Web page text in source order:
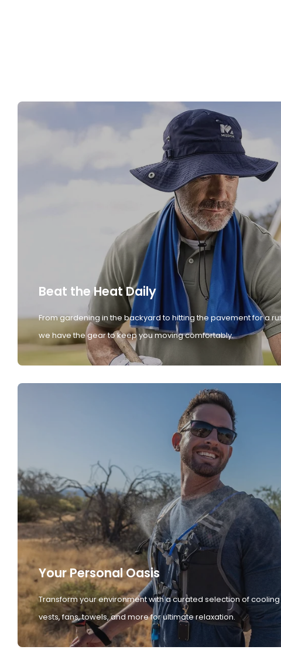
Beat the Heat Daily
From gardening in the backyard to hitting the pavement for a
we have the gear to keep you moving comfortably.
Your Personal Oasis
Transform your environment with a curated selection of cooling
vests, fans, towels, and more for ultimate relaxation.